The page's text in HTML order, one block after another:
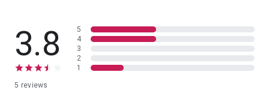
3.8
5 reviews
5
4
3
2
1